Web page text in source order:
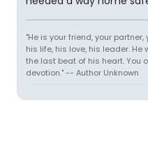
"He is your friend, your
his life, his love, his leader.
the last beat of his heart. You
devotion." -- Author Unknown